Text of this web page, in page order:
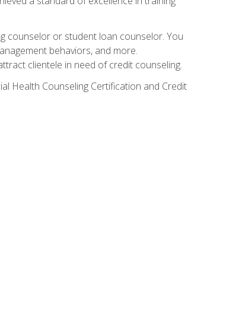
counselor or student loan counselor. You
behaviors, and more.
clientele in need of credit counseling.
Health Counseling Certification and Credit